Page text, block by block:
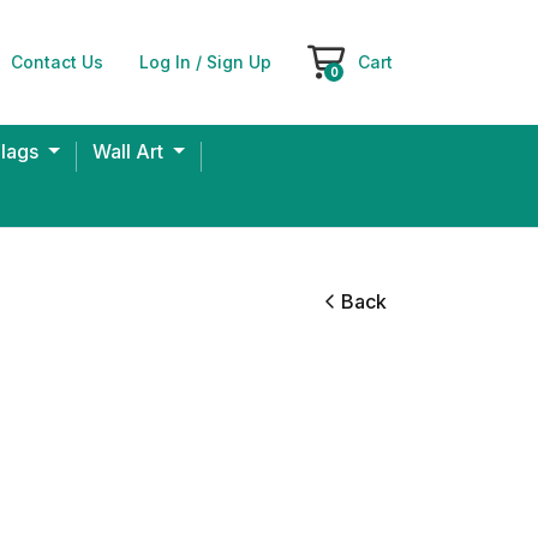
Contact Us Log In / Sign Up Cart Cart
0
Wall Art
Back